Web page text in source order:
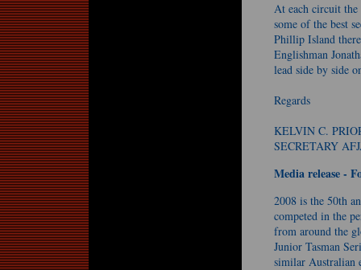
At each circuit the
some of the best
Phillip Island
Englishman
lead side by side
Regards
KELVIN C.
SECRETARY
Media release -
2008 is the 50th
competed in the
from around the
Junior Tasman
similar Australian